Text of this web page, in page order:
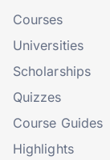
Courses
Universities
Scholarships
Quizzes
Course Guides
Highlights